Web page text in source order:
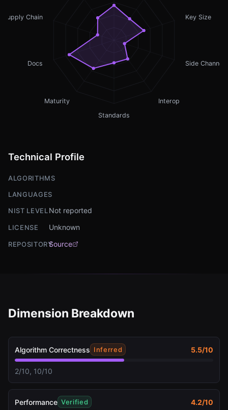
Key Size
Side Channel
Interop
Standards
Maturity
Docs
Supply Chain
Technical Profile
ALGORITHMS
LANGUAGES
NIST LEVEL Not reported
LICENSE Unknown
REPOSITORYSource
Dimension Breakdown
Algorithm Correctness Inferred 5.5/10
2/10, 10/10
Performance Verified 4.2/10